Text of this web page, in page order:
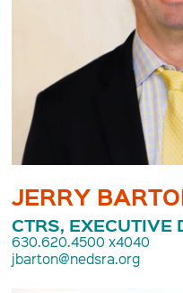
JERRY
CTRS, EXECUTIVE
630.620.4500 x4040
jbarton@nedsra.org